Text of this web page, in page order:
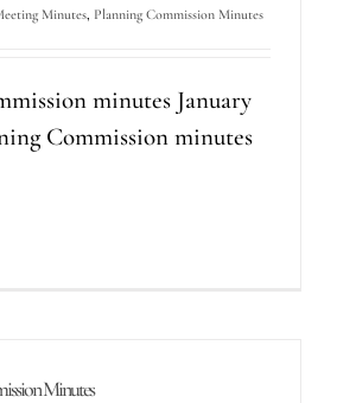
Minutes, Planning Commission Minutes
minutes January
Commission minutes
Minutes